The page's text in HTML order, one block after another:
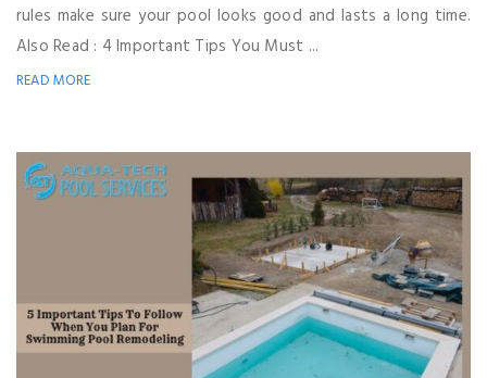
rules make sure your pool looks good and lasts a long time.
Also Read : 4 Important Tips You Must ...
READ MORE